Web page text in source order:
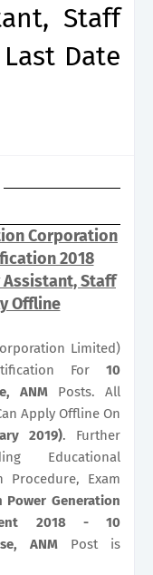
Staff
Date
Corporation
2018
Staff
Offline
Limited)
For 10
ANMPosts. All
Apply Offline On
2019). Further
Educational
Procedure, Exam
Power Generation
2018 - 10
ANM Post is